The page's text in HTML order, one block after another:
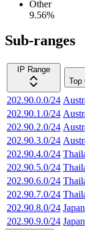
Other
9.56%
Sub-ranges
IP Range
Top
202.90.0.0/24
202.90.1.0/24
202.90.2.0/24
202.90.3.0/24
202.90.4.0/24
202.90.5.0/24
202.90.6.0/24
202.90.7.0/24
202.90.8.0/24 Japan
202.90.9.0/24 Japan